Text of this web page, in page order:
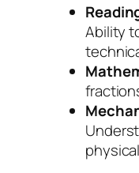
Ability